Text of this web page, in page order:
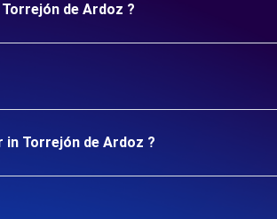
de Ardoz ?
Torrejón de Ardoz ?